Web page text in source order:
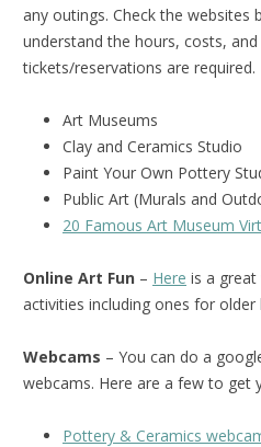
any outings. Check the
understand the hours, costs,
tickets/reservations are required.
Art Museums
Clay and Ceramics Studio
Paint Your Own Pottery
Public Art (Murals and
20 Famous Art Museum
Online Art Fun – Here is a
activities including ones for older
Webcams – You can do a
webcams. Here are a few to get
Pottery & Ceramics